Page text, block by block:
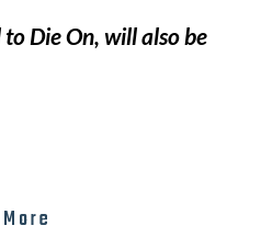
Die On, will also be